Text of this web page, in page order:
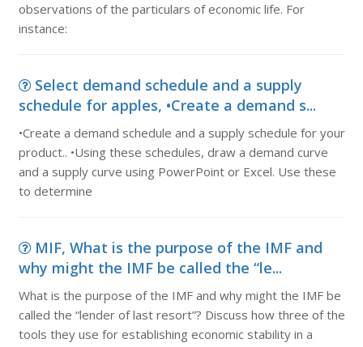
observations of the particulars of economic life. For
instance:
Select demand schedule and a supply
schedule for apples, •Create a demand s...
•Create a demand schedule and a supply schedule for your
product.. •Using these schedules, draw a demand curve
and a supply curve using PowerPoint or Excel. Use these
to determine
MIF, What is the purpose of the IMF and
why might the IMF be called the “le...
What is the purpose of the IMF and why might the IMF be
called the “lender of last resort”? Discuss how three of the
tools they use for establishing economic stability in a